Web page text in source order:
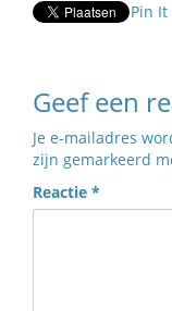
Pin It
Geef een
Je e-mailadres
zijn gemarkeerd
Reactie *